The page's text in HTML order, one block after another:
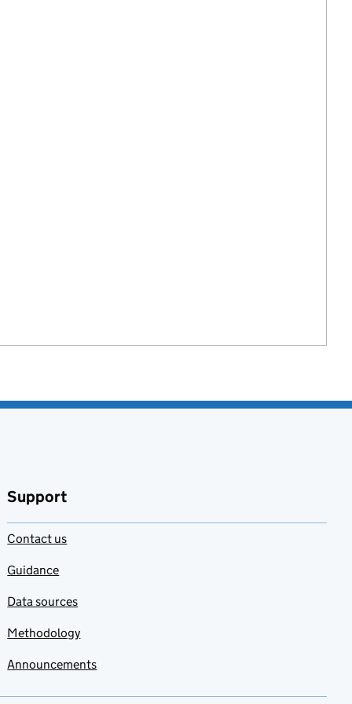
Support
Contact us
Guidance
Data sources
Methodology
Announcements